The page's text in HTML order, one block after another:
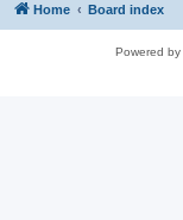
Home Board index
Powered by